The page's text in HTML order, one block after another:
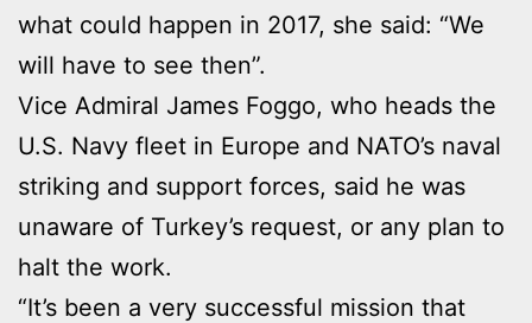
what could happen in 2017, she said: “We
will have to see then”.
Vice Admiral James Foggo, who heads the
U.S. Navy fleet in Europe and NATO’s naval
striking and support forces, said he was
unaware of Turkey’s request, or any plan to
halt the work.
“It’s been a very successful mission that